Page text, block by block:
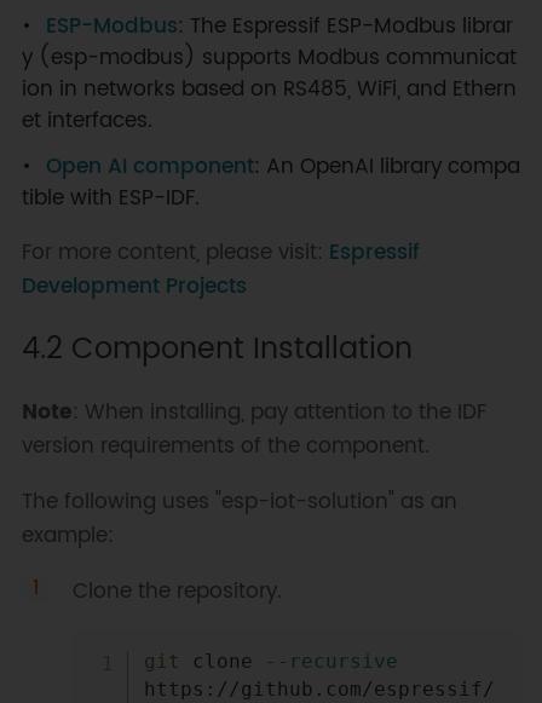
ESP-Modbus: The Espressif ESP-Modbus librar
y (esp-modbus) supports Modbus communicat
ion in networks based on RS485, WiFi, and Ethern
et interfaces.
Open AI component: An OpenAI library compa
tible with ESP-IDF.
For more content, please visit: Espressif
Development Projects
4.2 Component Installation
Note: When installing, pay attention to the IDF
version requirements of the component.
The following uses "esp-iot-solution" as an
example:
Clone the repository.
git clone
--recursive
https://github.com/espressif/